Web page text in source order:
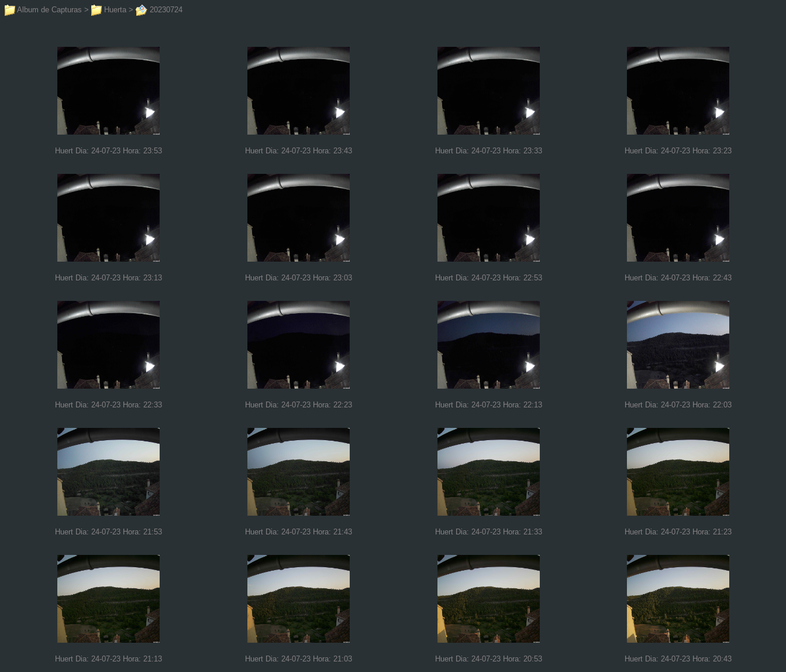
Album de Capturas > Huerta > 20230724
Huert Dia: 24-07-23 Hora: 23:53 Huert Dia: 24-07-23 Hora: 23:43 Huert Dia: 24-07-23 Hora: 23:33 Huert Dia: 24-07-23 Hora: 23:23
Huert Dia: 24-07-23 Hora: 23:13 Huert Dia: 24-07-23 Hora: 23:03 Huert Dia: 24-07-23 Hora: 22:53 Huert Dia: 24-07-23 Hora: 22:43
Huert Dia: 24-07-23 Hora: 22:33 Huert Dia: 24-07-23 Hora: 22:23 Huert Dia: 24-07-23 Hora: 22:13 Huert Dia: 24-07-23 Hora: 22:03
Huert Dia: 24-07-23 Hora: 21:53 Huert Dia: 24-07-23 Hora: 21:43 Huert Dia: 24-07-23 Hora: 21:33 Huert Dia: 24-07-23 Hora: 21:23
Huert Dia: 24-07-23 Hora: 21:13 Huert Dia: 24-07-23 Hora: 21:03 Huert Dia: 24-07-23 Hora: 20:53 Huert Dia: 24-07-23 Hora: 20:43